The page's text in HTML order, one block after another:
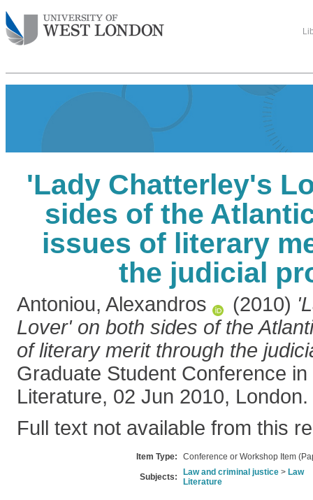
'Lady Chatterley's
sides of the
issues of literary
the judicial
Antoniou, Alexandros (2010)
Lover' on both sides of the
of literary merit through the
Graduate Student Conference
Literature, 02 Jun 2010,
Full text not available from this
Item Type: Conference or Workshop Item
Subjects: Law and criminal justice > Law
Literature